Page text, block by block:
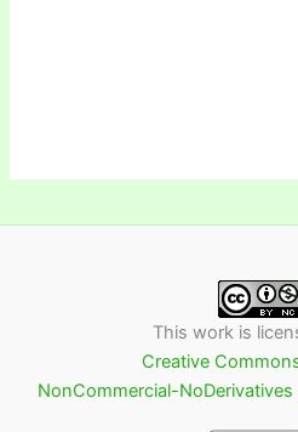
This work is
Creative
NonCommercial-